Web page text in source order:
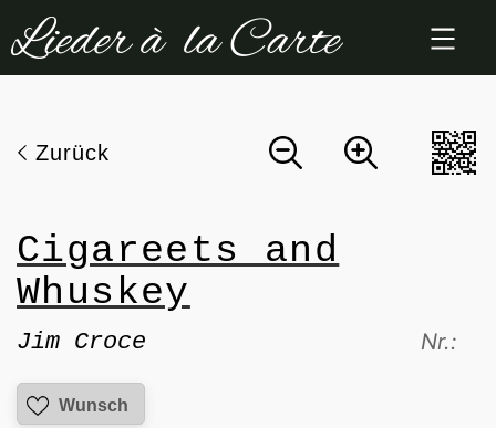
Zum
Inhalt
Zurück
Cigareets and
Whuskey
Jim Croce Nr.:
Wunsch